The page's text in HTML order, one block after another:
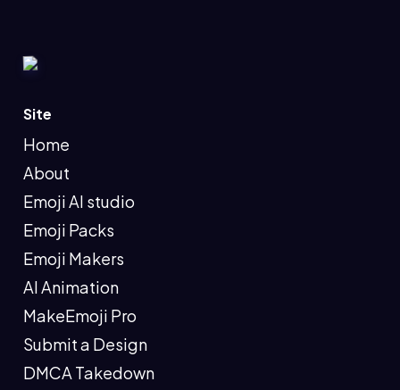
Site
Home
About
Emoji AI studio
Emoji Packs
Emoji Makers
AI Animation
MakeEmoji Pro
Submit a Design
DMCA Takedown